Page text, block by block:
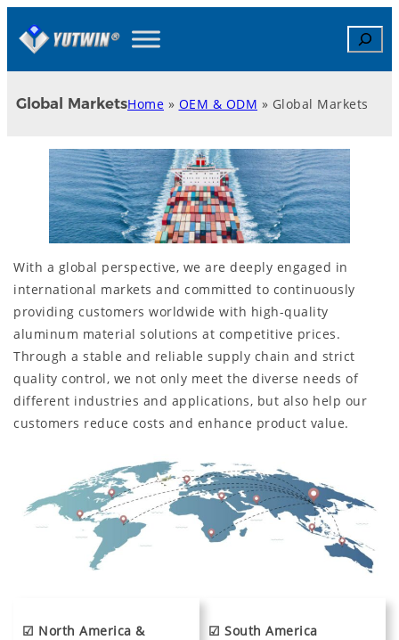
Search
Global MarketsHome » OEM & ODM » Global Markets
With a global perspective, we are deeply engaged in
international markets and committed to continuously
providing customers worldwide with high-quality
aluminum material solutions at competitive prices.
Through a stable and reliable supply chain and strict
quality control, we not only meet the diverse needs of
different industries and applications, but also help our
customers reduce costs and enhance product value.
☑ North America &
☑ South America